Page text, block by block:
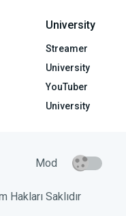
University
Streamer
University
YouTuber
University
Mod
Saklıdır